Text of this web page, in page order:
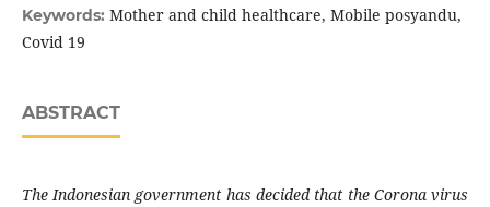
Keywords: Mother and child healthcare, Mobile posyandu,
Covid 19
ABSTRACT
The Indonesian government has decided that the Corona virus